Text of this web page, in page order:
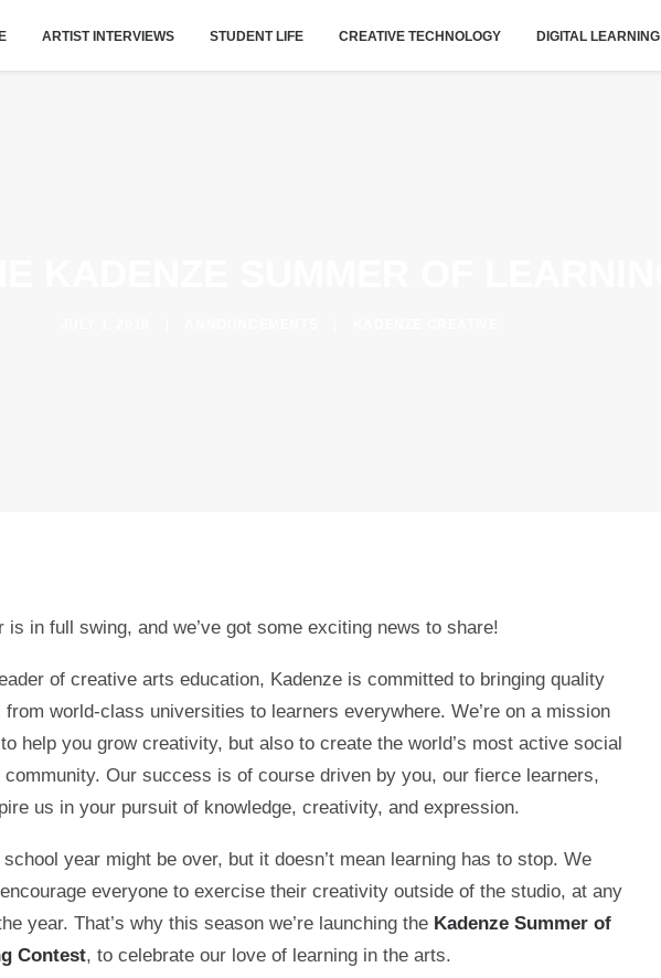
ARTIST INTERVIEWS STUDENT LIFE CREATIVE TECHNOLOGY DIGITAL LEARNING
is in full swing, and we’ve got some exciting news to share!
of creative arts education, Kadenze is committed to bringing quality
from world-class universities to learners everywhere. We’re on a mission
help you grow creativity, but also to create the world’s most active social
community. Our success is of course driven by you, our fierce learners,
us in your pursuit of knowledge, creativity, and expression.
year might be over, but it doesn’t mean learning has to stop. We
everyone to exercise their creativity outside of the studio, at any
year. That’s why this season we’re launching the Kadenze Summer of
Contest, to celebrate our love of learning in the arts.